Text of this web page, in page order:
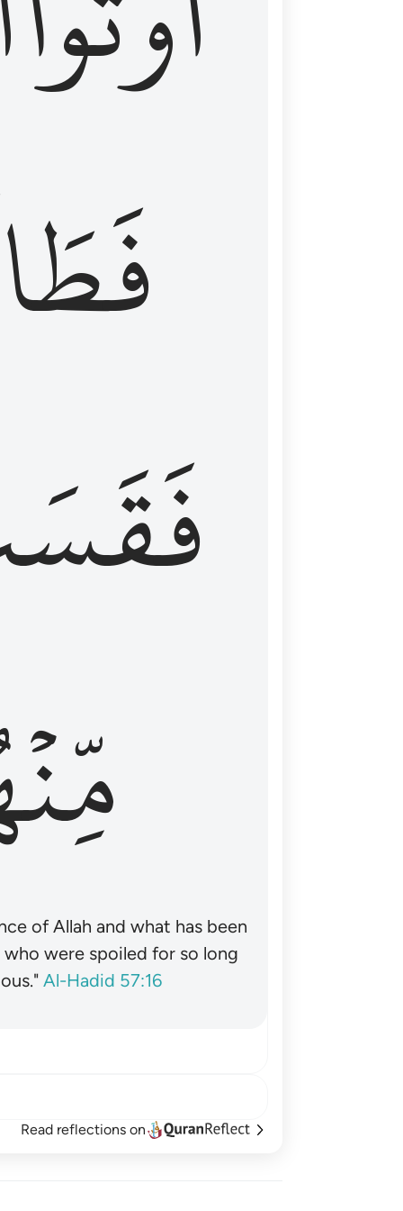
of Allah and what has been
were spoiled for so long
Al-Hadid 57:16
Read reflections on